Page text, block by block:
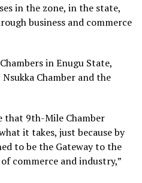
in the zone, in the state,
business and commerce
in Enugu State,
Chamber and the
that 9th-Mile Chamber
it takes, just because by
to be the Gateway to the
commerce and industry,”